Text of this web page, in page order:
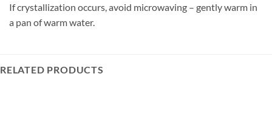
If crystallization occurs, avoid microwaving – gently warm in
a pan of warm water.
RELATED PRODUCTS